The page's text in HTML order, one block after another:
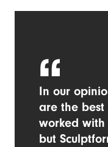
In our
are the best
worked with
but